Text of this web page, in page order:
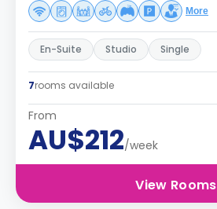
More
En-Suite Studio Single
7rooms available
From
AU$212/week
View Rooms